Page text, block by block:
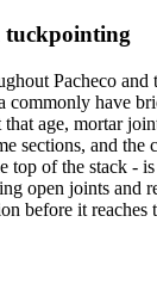
tuckpointing
Pacheco and
commonly have
age, mortar
sections, and the
top of the stack -
open joints and
before it reaches